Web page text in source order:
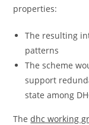
properties:
The resulting
patterns
The scheme
support
state among
Thedhc working